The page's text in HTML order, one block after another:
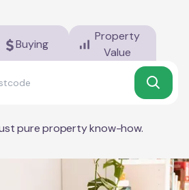
Buying
Property
Value
pure property know-how.